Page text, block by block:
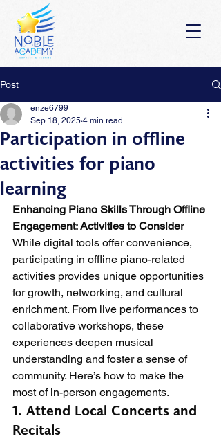
Post
Participation in offline
activities for piano
learning
enze6799
Sep 18, 2025 4 min read
Enhancing Piano Skills Through Offline
Engagement: Activities to Consider
While digital tools offer convenience,
participating in offline piano-related
activities provides unique opportunities
for growth, networking, and cultural
enrichment. From live performances to
collaborative workshops, these
experiences deepen musical
understanding and foster a sense of
community. Here’s how to make the
most of in-person engagements.
1. Attend Local Concerts and
Recitals